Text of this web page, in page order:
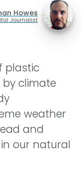
Howes
Journalist
plastic
climate
weather
and
our natural